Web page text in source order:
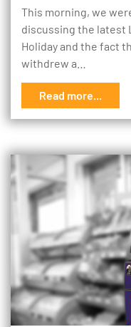
This morning, we
discussing the latest
Holiday and the fact
withdrew a…
Read more...